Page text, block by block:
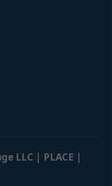
LLC | PLACE |